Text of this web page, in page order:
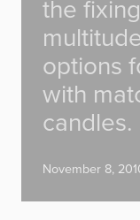
the
options
with
candles.
November 8,